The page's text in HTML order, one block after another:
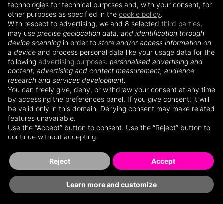
CUSTOMER T&C'S
CHOOSE TO ENTER
BRANDING・DIGITAL・
EVENTS MOMENTS AGENCY &
INTERNATIONAL LIFESTYLE
MAGAZINE
CUSTOMER T&C'S
CHOOSE TO ENTER
BRANDING・DIGITAL・
EVENTS MOMENTS AGENCY &
INTERNATIONAL LIFESTYLE
MAGAZINE
technologies for technical purposes and, with your consent, for
other purposes as specified in the cookie policy.
With respect to advertising, we and 8 selected third parties,
may use precise geolocation data, and identification through
device scanning in order to store and/or access information on
a device and process personal data like your usage data for the
following advertising purposes: personalised advertising and
content, advertising and content measurement, audience
research and services development.
You can freely give, deny, or withdraw your consent at any time
by accessing the preferences panel. If you give consent, it will
be valid only in this domain. Denying consent may make related
features unavailable.
Use the “Accept” button to consent. Use the “Reject” button to
continue without accepting.
Learn more and customize
Reject Accept